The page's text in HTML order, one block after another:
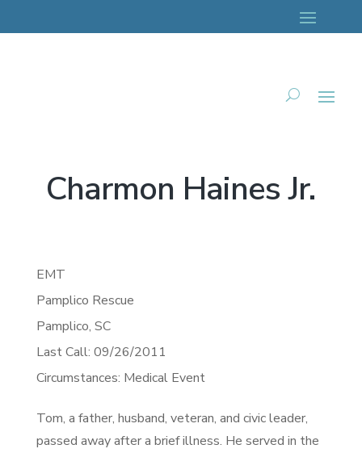
Charmon Haines Jr.
EMT
Pamplico Rescue
Pamplico, SC
Last Call: 09/26/2011
Circumstances: Medical Event
Tom, a father, husband, veteran, and civic leader,
passed away after a brief illness. He served in the